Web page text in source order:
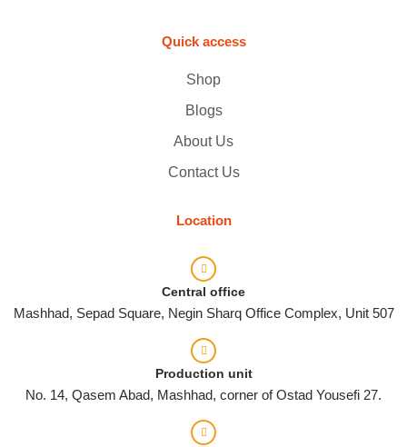
Quick access
Shop
Blogs
About Us
Contact Us
Location
Central office
Mashhad, Sepad Square, Negin Sharq Office Complex, Unit 507
Production unit
No. 14, Qasem Abad, Mashhad, corner of Ostad Yousefi 27.